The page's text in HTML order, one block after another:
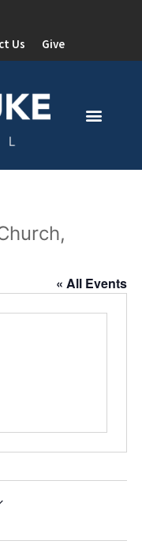
Us Give
« All Events